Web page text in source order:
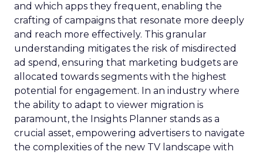
and which apps they frequent, enabling the
crafting of campaigns that resonate more deeply
and reach more effectively. This granular
understanding mitigates the risk of misdirected
ad spend, ensuring that marketing budgets are
allocated towards segments with the highest
potential for engagement. In an industry where
the ability to adapt to viewer migration is
paramount, the Insights Planner stands as a
crucial asset, empowering advertisers to navigate
the complexities of the new TV landscape with